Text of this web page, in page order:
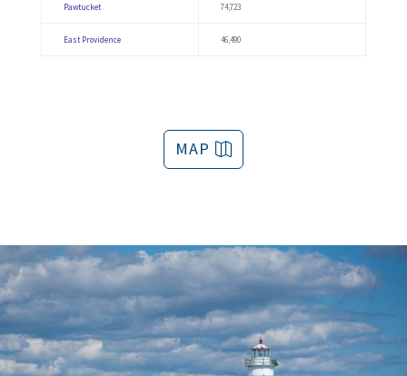
Pawtucket 74,723
East Providence 46,490
MAP